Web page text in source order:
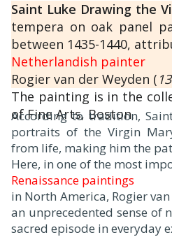
Saint Luke Drawing the
tempera on oak panel
between 1435-1440,
Netherlandish painter
Rogier van der Weyden (
The painting is in the
of Fine Arts, Boston.
According to tradition,
portraits of the Virgin
from life, making him the
Here, in one of the most
Renaissance paintings
in North America, Rogier
an unprecedented sense of
sacred episode in everyday